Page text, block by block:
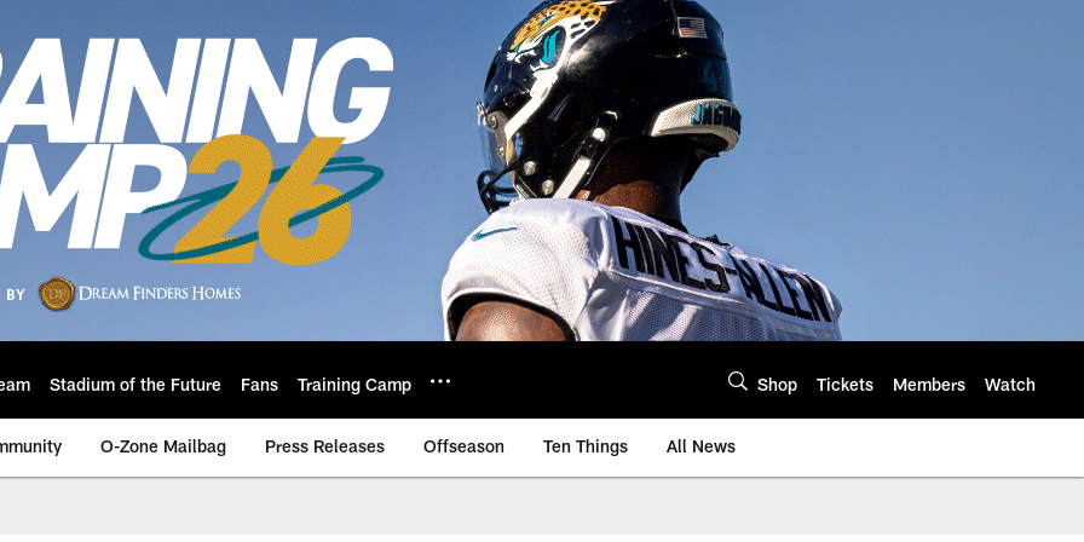
Stadium of the Future Fans Training Camp Shop Tickets Members Watch
O-Zone Mailbag Press Releases Offseason Ten Things All News